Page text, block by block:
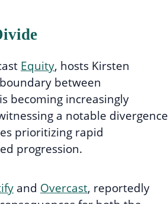
Equity, hosts Kirsten
between
becoming increasingly
a notable divergence
prioritizing rapid
progression.
and Overcast, reportedly